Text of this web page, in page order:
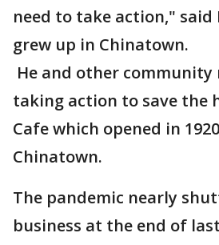
need to take action," said
grew up in Chinatown.
He and other community
taking action to save the
Cafe which opened in
Chinatown.
The pandemic nearly
business at the end of